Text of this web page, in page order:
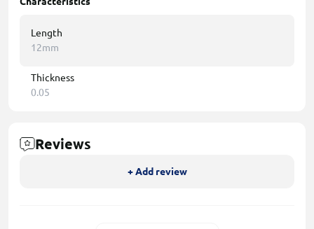
Length
12mm
Thickness
0.05
Reviews
+ Add review